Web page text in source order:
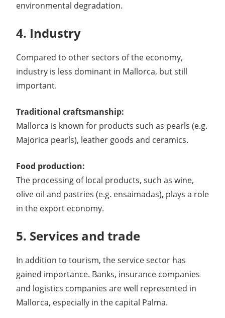
environmental degradation.
4. Industry
Compared to other sectors of the economy,
industry is less dominant in Mallorca, but still
important.
Traditional craftsmanship:
Mallorca is known for products such as pearls (e.g.
Majorica pearls), leather goods and ceramics.
Food production:
The processing of local products, such as wine,
olive oil and pastries (e.g. ensaimadas), plays a role
in the export economy.
5. Services and trade
In addition to tourism, the service sector has
gained importance. Banks, insurance companies
and logistics companies are well represented in
Mallorca, especially in the capital Palma.